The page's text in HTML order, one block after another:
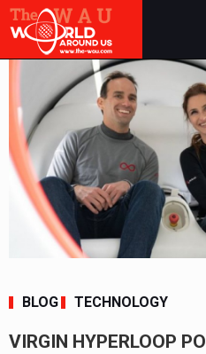
BLOG TECHNOLOGY
VIRGIN HYPERLOOP